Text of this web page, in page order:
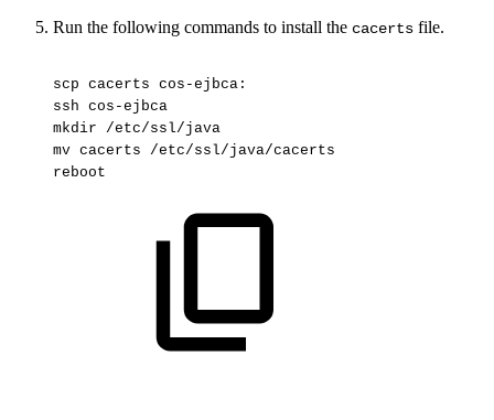
Run the following commands to install the cacerts file.
scp cacerts cos-ejbca:
ssh cos-ejbca
mkdir
/etc/ssl/java
mv cacerts
/etc/ssl/java/cacerts
reboot